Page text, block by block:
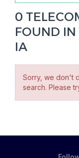
0
FOUND IN
IA
Sorry, we don't
search. Please